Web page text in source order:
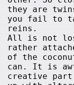
they are
you fail to
reins.
All is not
rather
of the
can. It is
creative part